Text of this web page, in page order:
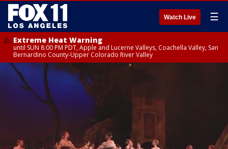
Watch Live ☰
Extreme Heat Warning
until SUN 8:00 PM PDT, Apple and Lucerne Valleys, Coachella Valley, San
Bernardino County-Upper Colorado River Valley